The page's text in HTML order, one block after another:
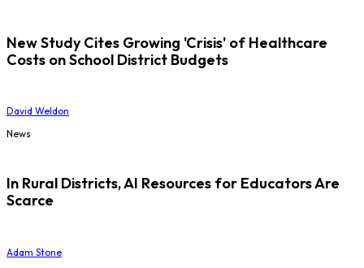
New Study Cites Growing 'Crisis' of Healthcare
Costs on School District Budgets
David Weldon
News
In Rural Districts, AI Resources for Educators Are
Scarce
Adam Stone